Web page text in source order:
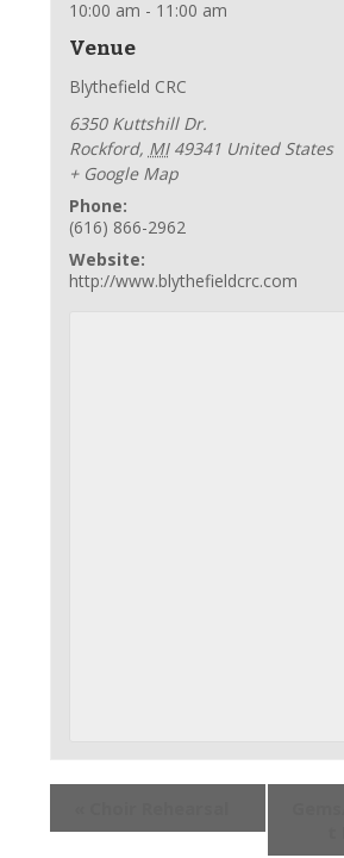
10:00 am - 11:00 am
Venue
Blythefield CRC
6350 Kuttshill Dr.
Rockford, MI 49341 United States
+ Google Map
Phone:
(616) 866-2962
Website:
http://www.blythefieldcrc.com